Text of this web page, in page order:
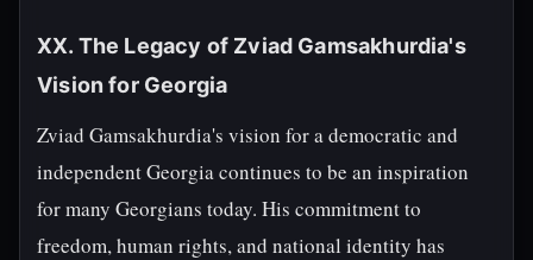
XX. The Legacy of Zviad Gamsakhurdia's
Vision for Georgia
Zviad Gamsakhurdia's vision for a democratic and
independent Georgia continues to be an inspiration
for many Georgians today. His commitment to
freedom, human rights, and national identity has